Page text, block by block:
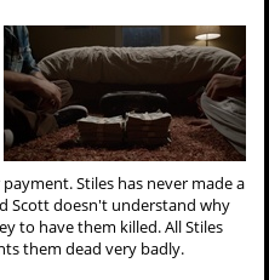
Stiles has never made a
Scott doesn't understand why
to have them killed. All Stiles
them dead very badly.